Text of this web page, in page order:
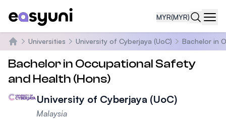
MYR(MYR)
Home
Universities University of Cyberjaya (UoC) Bachelor in
Bachelor in Occupational Safety
and Health (Hons)
University of Cyberjaya (UoC)
Malaysia